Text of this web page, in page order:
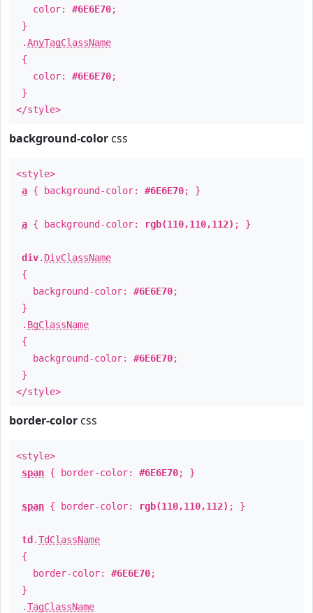
color: #6E6E70;
}
.AnyTagClassName
{
color: #6E6E70;
}
</style>
background-color css
<style>
a { background-color: #6E6E70; }
a { background-color: rgb(110,110,112) ; }
div. DivClassName
{
background-color: #6E6E70;
}
. BgClassName
{
background-color: #6E6E70;
}
</style>
border-color css
<style>
span { border-color: #6E6E70; }
span { border-color: rgb(110,110,112) ; }
td .TdClassName
{
border-color: #6E6E70;
}
.TagClassName